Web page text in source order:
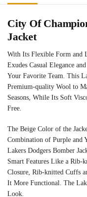
City Of
Jacket
With Its Flexible Form and
Exudes Casual Elegance
Your Favorite Team. This
Premium-quality Wool to
Seasons, While Its Soft
Free.
The Beige Color of the
Combination of Purple and
Lakers Dodgers Bomber
Smart Features Like a Rib-
Closure, Rib-knitted Cuffs
It More Functional. The
Look.